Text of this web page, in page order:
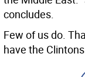
concludes.
Few of us do.
have the